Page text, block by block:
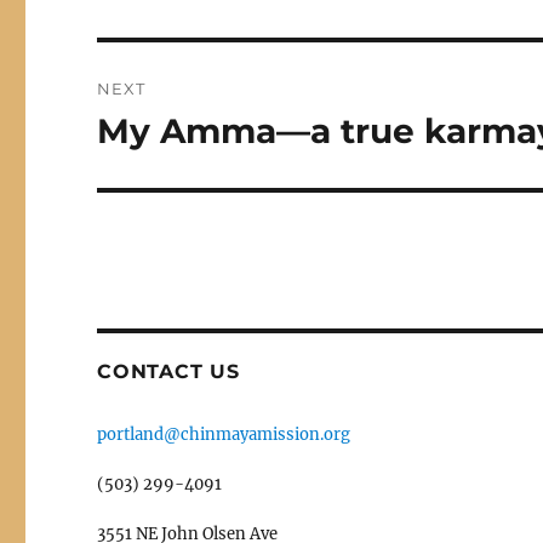
NEXT
Next
My Amma—a true
CONTACT US
portland@chinmayamission.org
(503) 299-4091
3551 NE John Olsen Ave